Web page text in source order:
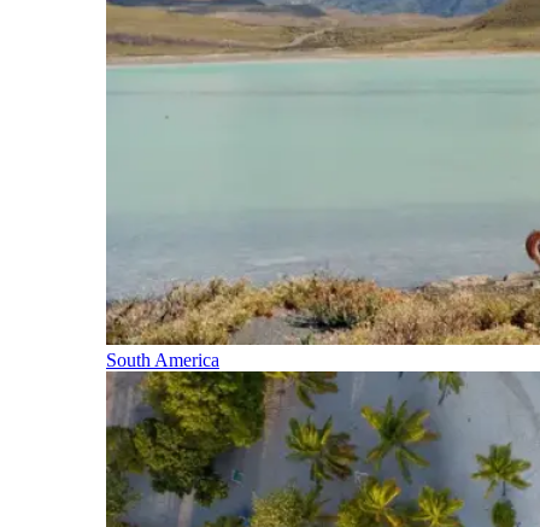
South America